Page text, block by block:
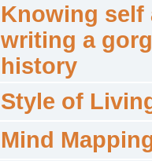
Knowing self
writing a
history
Style of
Mind